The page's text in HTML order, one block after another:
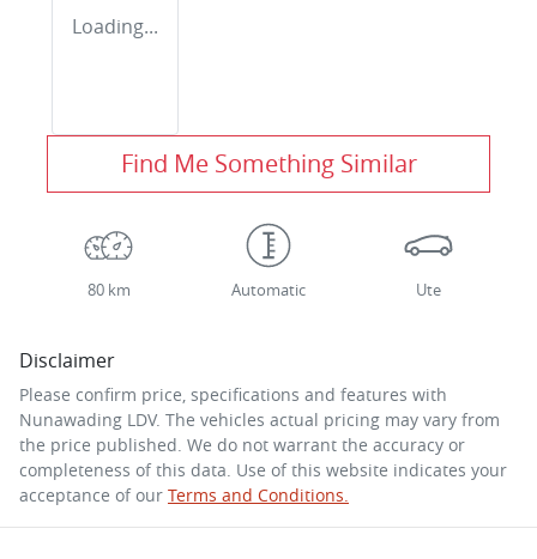
Loading...
Find Me Something Similar
80 km Automatic Ute
Disclaimer
Please confirm price, specifications and features with
Nunawading LDV. The vehicles actual pricing may vary from
the price published. We do not warrant the accuracy or
completeness of this data. Use of this website indicates your
acceptance of our Terms and Conditions.